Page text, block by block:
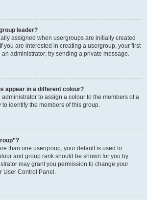
leader?
assigned when usergroups are initially created
you are interested in creating a usergroup, your first
administrator; try sending a private message.
appear in a different colour?
administrator to assign a colour to the members of a
identify the members of this group.
than one usergroup, your default is used to
and group rank should be shown for you by
may grant you permission to change your
User Control Panel.